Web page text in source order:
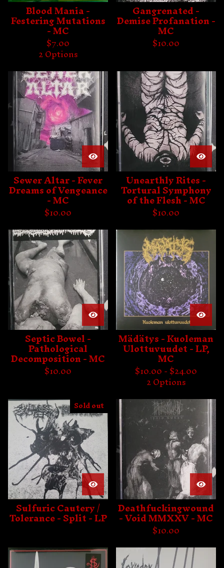
Blood Mania -
Festering Mutations
- MC
$7.00
2 Options
Gangrenated -
Demise Profanation -
MC
$10.00
Sewer Altar - Fever
Dreams of Vengeance
- MC
$10.00
Unearthly Rites -
Tortural Symphony
of the Flesh - MC
$10.00
Septic Bowel -
Pathological
Decomposition - MC
$10.00
Mädätys - Kuoleman
Ulottuvuudet - LP,
MC
$10.00 -$24.00
2 Options
Sold out
Sulfuric Cautery /
Tolerance - Split - LP Deathfuckingwound
- Void MMXXV - MC
$10.00